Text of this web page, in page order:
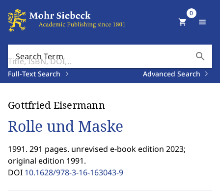
Search Term search
Full-Text Search Advanced Search
shopping_cart
0
menu
Gottfried Eisermann
Rolle und Maske
1991. 291 pages. unrevised e-book edition 2023;
original edition 1991.
DOI 10.1628/978-3-16-163043-9